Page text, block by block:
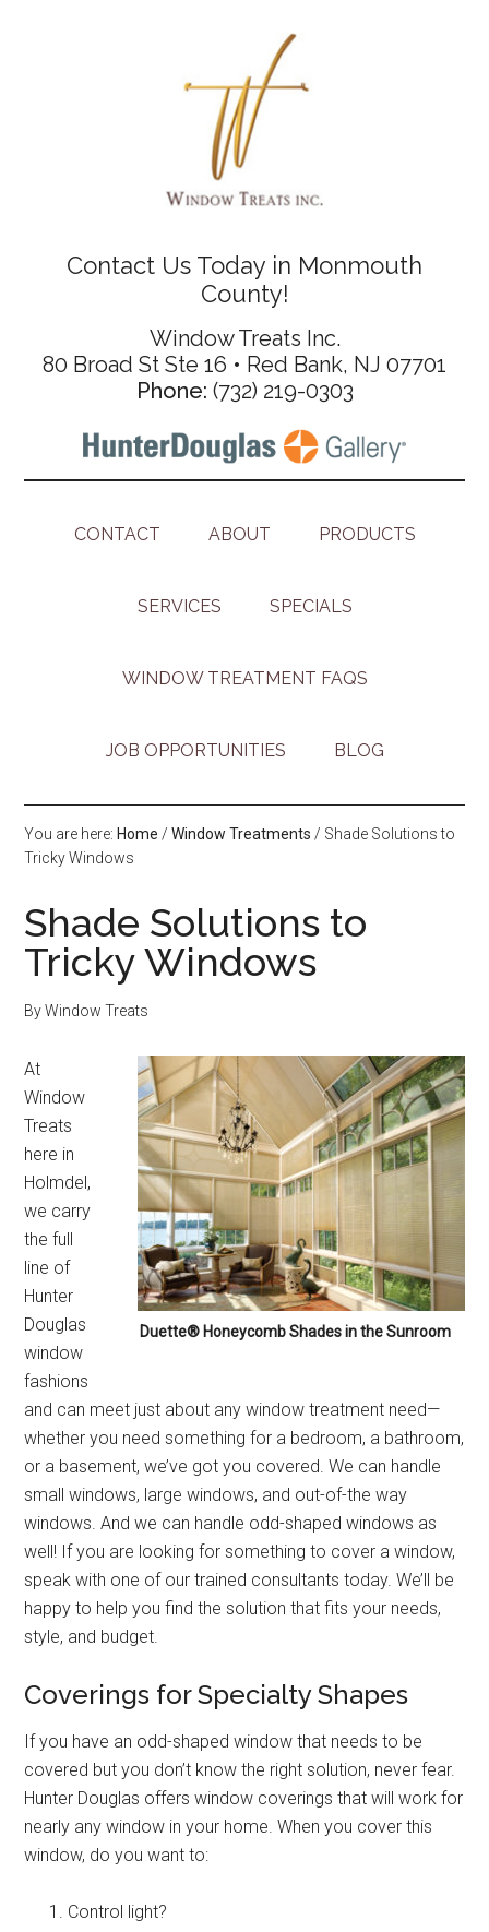
Contact Us Today in Monmouth
County!
Window Treats Inc.
80 Broad St Ste 16 • Red Bank, NJ 07701
Phone: (732) 219-0303
CONTACT ABOUT PRODUCTS
SERVICES SPECIALS
WINDOW TREATMENT FAQS
JOB OPPORTUNITIES BLOG
You are here: Home / Window Treatments / Shade Solutions to
Tricky Windows
Shade Solutions to
Tricky Windows
ByWindow Treats
Duette® Honeycomb Shades in the Sunroom
At
Window
Treats
here in
Holmdel,
we carry
the full
line of
Hunter
Douglas
window
fashions
and can meet just about any window treatment need—
whether you need something for a bedroom, a bathroom,
or a basement, we’ve got you covered. We can handle
small windows, large windows, and out-of-the way
windows. And we can handle odd-shaped windows as
well! If you are looking for something to cover a window,
speak with one of our trained consultants today. We’ll be
happy to help you find the solution that fits your needs,
style, and budget.
Coverings for Specialty Shapes
If you have an odd-shaped window that needs to be
covered but you don’t know the right solution, never fear.
Hunter Douglas offers window coverings that will work for
nearly any window in your home. When you cover this
window, do you want to:
Control light?